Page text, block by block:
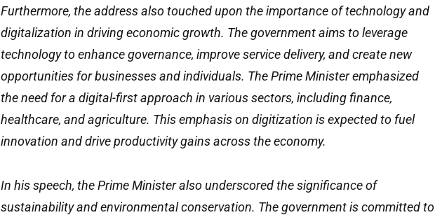
Furthermore, the address also touched upon the importance of technology and
digitalization in driving economic growth. The government aims to leverage
technology to enhance governance, improve service delivery, and create new
opportunities for businesses and individuals. The Prime Minister emphasized
the need for a digital-first approach in various sectors, including finance,
healthcare, and agriculture. This emphasis on digitization is expected to fuel
innovation and drive productivity gains across the economy.
In his speech, the Prime Minister also underscored the significance of
sustainability and environmental conservation. The government is committed to